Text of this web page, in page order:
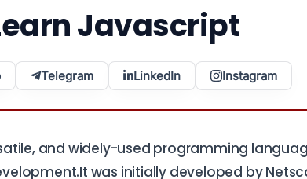
Javascript
Telegram LinkedIn Instagram
and widely-used programming
was initially developed by